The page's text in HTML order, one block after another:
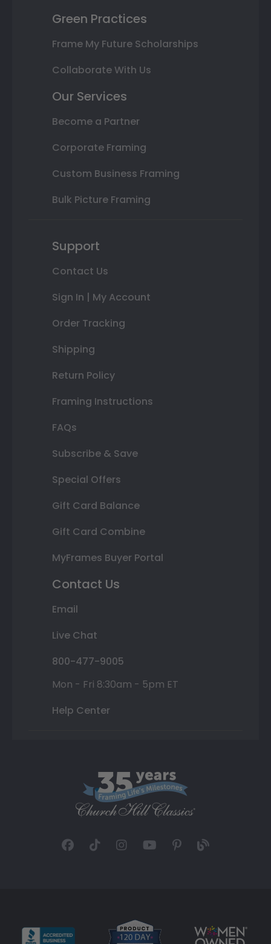
Green Practices
Frame My Future Scholarships
Collaborate With Us
Our Services
Become a Partner
Corporate Framing
Custom Business Framing
Bulk Picture Framing
Support
Contact Us
Sign In | My Account
Order Tracking
Shipping
Return Policy
Framing Instructions
FAQs
Subscribe & Save
Special Offers
Gift Card Balance
Gift Card Combine
MyFrames Buyer Portal
Contact Us
Email
Live Chat
800-477-9005
Mon - Fri 8:30am - 5pm ET
Help Center